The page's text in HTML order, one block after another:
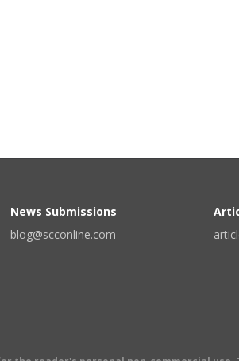
News Submissions
blog@scconline.com